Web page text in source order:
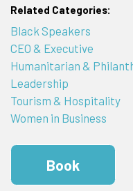
Related Categories:
Black Speakers
CEO & Executive
Humanitarian &
Leadership
Tourism & Hospitality
Women in Business
Book